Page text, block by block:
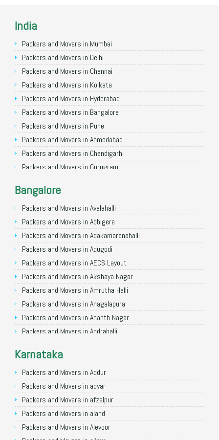
India
Packers and Movers in Mumbai
Packers and Movers in Delhi
Packers and Movers in Chennai
Packers and Movers in Kolkata
Packers and Movers in Hyderabad
Packers and Movers in Bangalore
Packers and Movers in Pune
Packers and Movers in Ahmedabad
Packers and Movers in Chandigarh
Packers and Movers in Gurugram
Packers and Movers in Faridabad
Packers and Movers in Ghaziabad
Packers and Movers in Allahabad
Packers and Movers in Varanasi
Packers and Movers in Gorakhpur
Packers and Movers in Gurgaon
Packers and Movers in Nagpur
Packers and Movers in Indore
Packers and Movers in Patna
Packers and Movers in Raipur
Packers and Movers in Guwahati
Packers and Movers in Coimbatore
Packers and Movers in Lucknow
Packers and Movers in Bhopal
Packers and Movers in Amritsar
Packers and Movers in Goa
Packers and Movers in Surat
Bangalore
Packers and Movers in Avalahalli
Packers and Movers in Abbigere
Packers and Movers in Adakamaranahalli
Packers and Movers in Adugodi
Packers and Movers in AECS Layout
Packers and Movers in Akshaya Nagar
Packers and Movers in Amrutha Halli
Packers and Movers in Anagalapura
Packers and Movers in Ananth Nagar
Packers and Movers in Andrahalli
Packers and Movers in Anjanapura
Packers and Movers in Annapurneshwari Nagar
Packers and Movers in Arasanakunte
Packers and Movers in Arekere
Packers and Movers in Ashirvad Colony
Packers and Movers in Ashok Nagar
Karnataka
Packers and Movers in Addur
Packers and Movers in adyar
Packers and Movers in afzalpur
Packers and Movers in aland
Packers and Movers in Alevoor